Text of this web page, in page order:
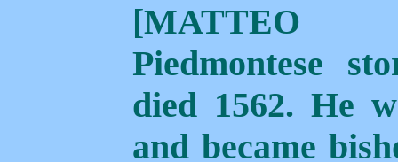
[MATTEO
Piedmontese
died 1562. He
and became